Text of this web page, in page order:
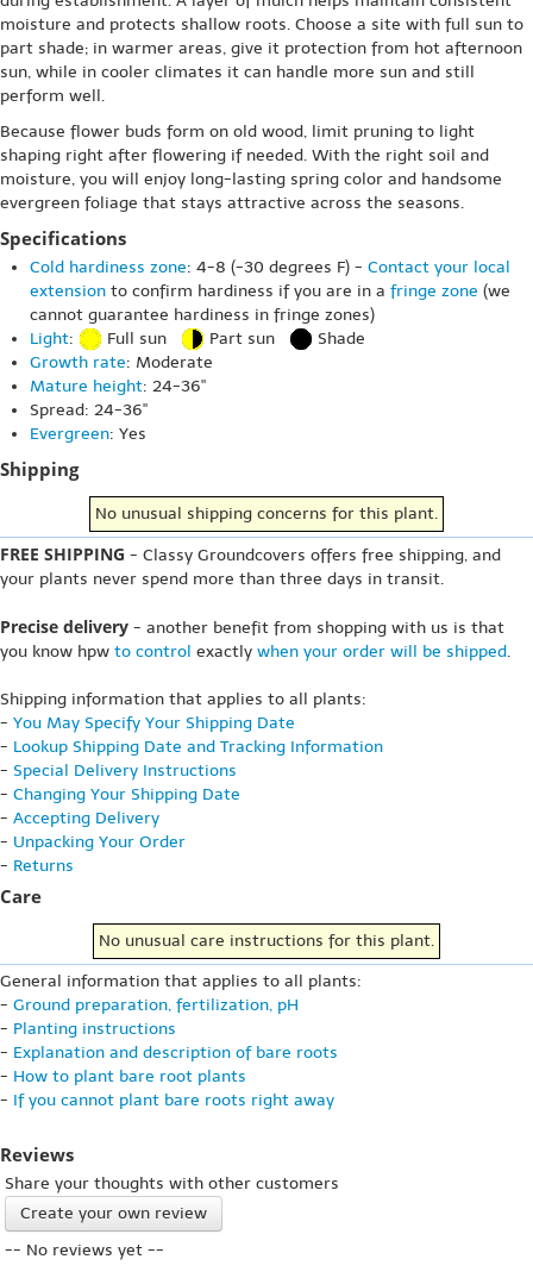
moisture and protects shallow roots. Choose a site with full sun to
part shade; in warmer areas, give it protection from hot afternoon
sun, while in cooler climates it can handle more sun and still
perform well.
Because flower buds form on old wood, limit pruning to light
shaping right after flowering if needed. With the right soil and
moisture, you will enjoy long-lasting spring color and handsome
evergreen foliage that stays attractive across the seasons.
Specifications
Cold hardiness zone: 4-8 (-30 degrees F) - Contact your local
extension to confirm hardiness if you are in a fringe zone (we
cannot guarantee hardiness in fringe zones)
Light: Full sun Part sun
Shade
Growth rate: Moderate
Mature height: 24-36"
Spread: 24-36"
Evergreen: Yes
Shipping
No unusual shipping concerns for this plant.
FREE SHIPPING - Classy Groundcovers offers free shipping, and
your plants never spend more than three days in transit.
Precise delivery - another benefit from shopping with us is that
you know hpw to control exactly when your order will be shipped.
Shipping information that applies to all plants:
- You May Specify Your Shipping Date
- Lookup Shipping Date and Tracking Information
- Special Delivery Instructions
- Changing Your Shipping Date
- Accepting Delivery
- Unpacking Your Order
- Returns
Care
No unusual care instructions for this plant.
General information that applies to all plants:
- Ground preparation, fertilization, pH
- Planting instructions
- Explanation and description of bare roots
- How to plant bare root plants
- If you cannot plant bare roots right away
Reviews
Share your thoughts with other customers
Create your own review
-- No reviews yet --